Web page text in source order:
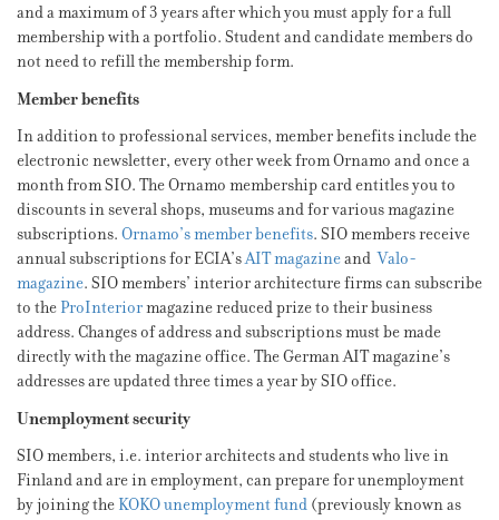
and a maximum of 3 years after which you must apply for a full
membership with a portfolio. Student and candidate members do
not need to refill the membership form.
Member benefits
In addition to professional services, member benefits include the
electronic newsletter, every other week from Ornamo and once a
month from SIO. The Ornamo membership card entitles you to
discounts in several shops, museums and for various magazine
subscriptions. Ornamo’s member benefits. SIO members receive
annual subscriptions for ECIA’sAIT magazineandValo-
magazine. SIO members’ interior architecture firms can subscribe
to the ProInteriormagazine reduced prize to their business
address. Changes of address and subscriptions must be made
directly with the magazine office. The German AIT magazine’s
addresses are updated three times a year by SIO office.
Unemployment security
SIO members, i.e. interior architects and students who live in
Finland and are in employment, can prepare for unemployment
by joining the KOKO unemployment fund (previously known as